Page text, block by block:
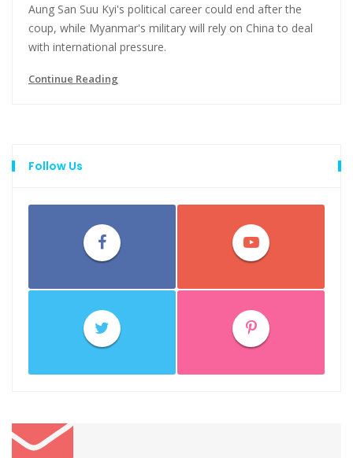
Aung San Suu Kyi's political career could end after the
coup, while Myanmar's military will rely on China to deal
with international pressure.
Continue Reading
Follow Us